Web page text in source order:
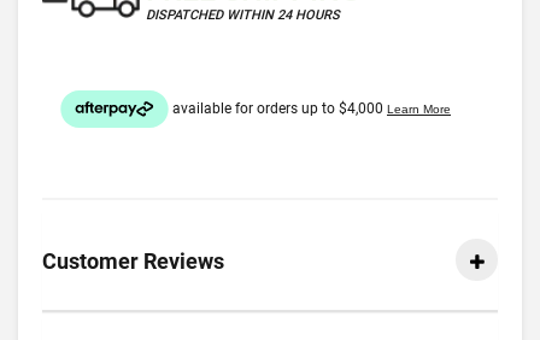
DISPATCHED WITHIN 24 HOURS
Customer Reviews